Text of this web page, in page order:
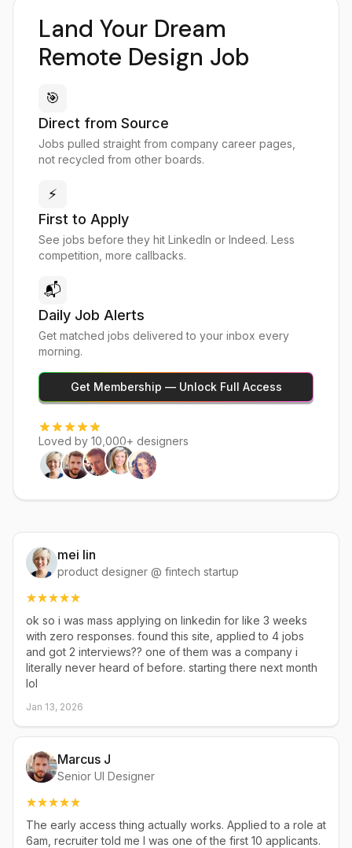
Land Your Dream
Remote Design Job
🎯
Direct from Source
Jobs pulled straight from company career pages,
not recycled from other boards.
⚡
First to Apply
See jobs before they hit LinkedIn or Indeed. Less
competition, more callbacks.
📬
Daily Job Alerts
Get matched jobs delivered to your inbox every
morning.
Get Membership — Unlock Full Access
Loved by 10,000+ designers
mei lin
product designer @ fintech startup
ok so i was mass applying on linkedin for like 3 weeks
with zero responses. found this site, applied to 4 jobs
and got 2 interviews?? one of them was a company i
literally never heard of before. starting there next month
lol
Jan 13, 2026
Marcus J
Senior UI Designer
The early access thing actually works. Applied to a role at
6am, recruiter told me I was one of the first 10 applicants.